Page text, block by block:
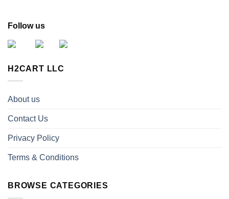
Follow us
H2CART LLC
About us
Contact Us
Privacy Policy
Terms & Conditions
BROWSE CATEGORIES